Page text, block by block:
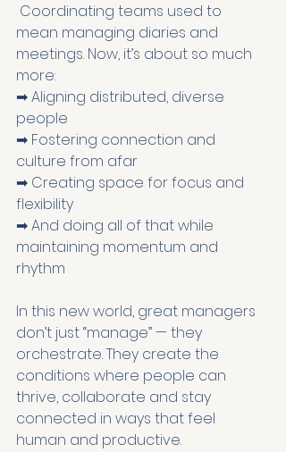
Coordinating teams used to
mean managing diaries and
meetings. Now, it’s about so much
more:
➡ Aligning distributed, diverse
people
➡ Fostering connection and
culture from afar
➡ Creating space for focus and
flexibility
➡ And doing all of that while
maintaining momentum and
rhythm
In this new world, great managers
don’t just “manage” — they
orchestrate. They create the
conditions where people can
thrive, collaborate and stay
connected in ways that feel
human and productive.